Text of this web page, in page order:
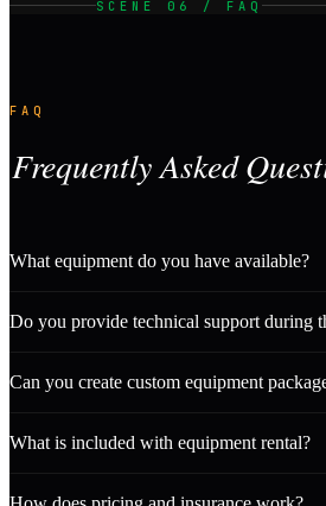
SCENE 06 / FAQ
FAQ
Frequently Asked
What equipment do you have available?
Do you provide technical support during
Can you create custom equipment
What is included with equipment rental?